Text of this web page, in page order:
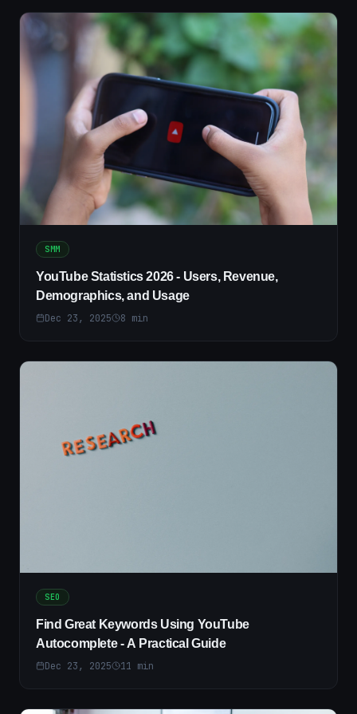
SMM
YouTube Statistics 2026 - Users, Revenue,
Demographics, and Usage
Dec 23, 2025 8 min
SEO
Find Great Keywords Using YouTube
Autocomplete - A Practical Guide
Dec 23, 2025 11 min